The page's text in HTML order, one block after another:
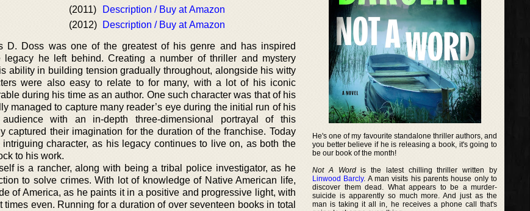
(2011)
Description / Buy at Amazon
(2012) Description / Buy at Amazon
D. Doss was one of the greatest of his genre and has inspired
legacy he left behind. Creating a number of thriller and mystery
ability in building tension gradually throughout, alongside his witty
were also easy to relate to for many, with a lot of his iconic
during his time as an author. One such character was that of his
managed to capture many reader’s eye during the initial run of his
with an in-depth three-dimensional portrayal of this
captured their imagination for the duration of the franchise. Today
character, as his legacy continues to live on, as both the
to his work.
is a rancher, along with being a tribal police investigator, as he
to solve crimes. With lot of knowledge of Native American life,
of America, as he paints it in a positive and progressive light, with
even. Running for a duration of over seventeen books in total
He's one of my favourite standalone thriller authors, and
you better believe if he is releasing a book, it's going to
be our book of the month!
Not A Wordis the latest chilling thriller written by
Linwood Barcly. A man visits his parents house only to
discover them dead. What appears to be a murder-
suicide is apparently so much more. And just as the
man is taking it all in, he receives a phone call that's